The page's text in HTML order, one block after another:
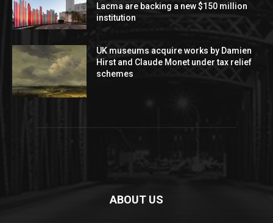
Lacma are backing a new $150 million
institution
UK museums acquire works by Damien
Hirst and Claude Monet under tax relief
schemes
ABOUT US